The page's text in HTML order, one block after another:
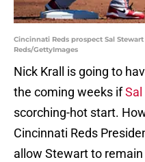
Cincinnati Reds prospect Sal
Reds/GettyImages
Nick Krall is going to
the coming weeks if
scorching-hot start.
Cincinnati Reds
allow Stewart to